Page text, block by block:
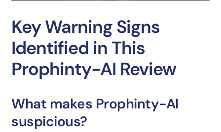
Key Warning Signs
Identified in This
Prophinty-AI Review
What makes Prophinty-AI
suspicious?